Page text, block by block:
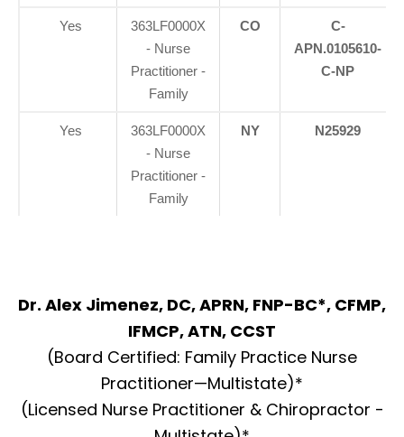
Yes
363LF0000X
- Nurse
Practitioner -
Family
CO
C-
APN.0105610-
C-NP
Yes
363LF0000X
- Nurse
Practitioner -
Family
NY N25929
Dr. Alex Jimenez, DC, APRN, FNP-BC*, CFMP,
IFMCP, ATN, CCST
(Board Certified: Family Practice Nurse
Practitioner—Multistate)*
(Licensed Nurse Practitioner & Chiropractor -